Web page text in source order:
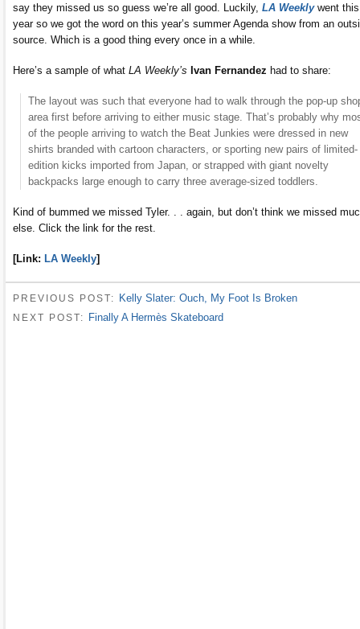
say they missed us so guess we’re all good. Luckily, LA Weeklywent this
year so we got the word on this year’s summer Agenda show from an
source. Which is a good thing every once in a while.
Here’s a sample of what LA Weekly’s Ivan Fernandez had to share:
The layout was such that everyone had to walk through the pop-up
area first before arriving to either music stage. That’s probably why
of the people arriving to watch the Beat Junkies were dressed in new
shirts branded with cartoon characters, or sporting new pairs of limited-
edition kicks imported from Japan, or strapped with giant novelty
backpacks large enough to carry three average-sized toddlers.
Kind of bummed we missed Tyler. . . again, but don’t think we missed
else. Click the link for the rest.
[Link: LA Weekly]
PREVIOUS POST: Kelly Slater: Ouch, My Foot Is Broken
NEXT POST: Finally A Hermès Skateboard